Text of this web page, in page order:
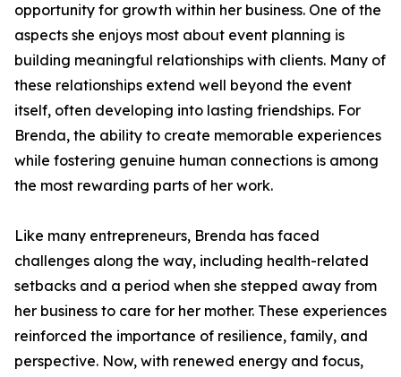
opportunity for growth within her business. One of the
aspects she enjoys most about event planning is
building meaningful relationships with clients. Many of
these relationships extend well beyond the event
itself, often developing into lasting friendships. For
Brenda, the ability to create memorable experiences
while fostering genuine human connections is among
the most rewarding parts of her work.
Like many entrepreneurs, Brenda has faced
challenges along the way, including health-related
setbacks and a period when she stepped away from
her business to care for her mother. These experiences
reinforced the importance of resilience, family, and
perspective. Now, with renewed energy and focus,